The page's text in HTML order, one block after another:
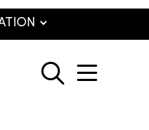
search
show